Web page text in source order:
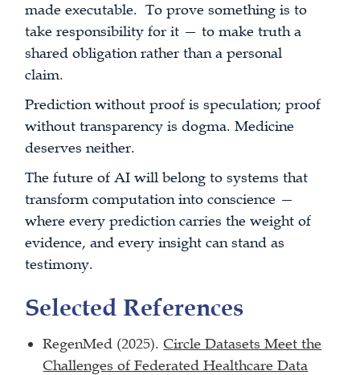
made executable. To prove something is to
take responsibility for it — to make truth a
shared obligation rather than a personal
claim.
Prediction without proof is speculation; proof
without transparency is dogma. Medicine
deserves neither.
The future of AI will belong to systems that
transform computation into conscience —
where every prediction carries the weight of
evidence, and every insight can stand as
testimony.
Selected References
RegenMed (2025).Circle Datasets Meet the
Challenges of Federated Healthcare Data